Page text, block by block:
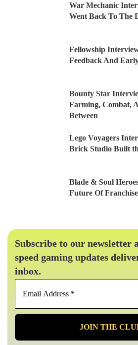
War Mechanic
Went Back To The
Fellowship
Feedback And
Bounty Star
Farming, Combat,
Between
Lego Voyagers
Brick Studio Built
Blade & Soul
Future Of
Subscribe to our newsletter
speed gaming updates
inbox.
Email
*